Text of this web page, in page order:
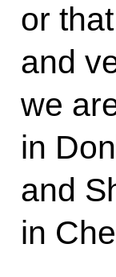
or
and
we
in
and
in